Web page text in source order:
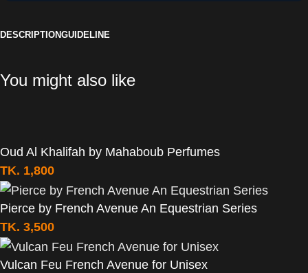
DESCRIPTIONGUIDELINE
You might also like
Oud Al Khalifah by Mahaboub Perfumes
TK. 1,800
Pierce by French Avenue An Equestrian Series
TK. 3,500
Vulcan Feu French Avenue for Unisex